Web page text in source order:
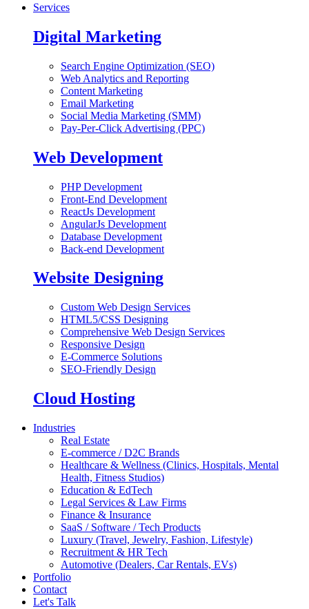
Services
Digital Marketing
Search Engine Optimization (SEO)
Web Analytics and Reporting
Content Marketing
Email Marketing
Social Media Marketing (SMM)
Pay-Per-Click Advertising (PPC)
Web Development
PHP Development
Front-End Development
ReactJs Development
AngularJs Development
Database Development
Back-end Development
Website Designing
Custom Web Design Services
HTML5/CSS Designing
Comprehensive Web Design Services
Responsive Design
E-Commerce Solutions
SEO-Friendly Design
Cloud Hosting
Industries
Real Estate
E-commerce / D2C Brands
Healthcare & Wellness (Clinics, Hospitals, Mental
Health, Fitness Studios)
Education & EdTech
Legal Services & Law Firms
Finance & Insurance
SaaS / Software / Tech Products
Luxury (Travel, Jewelry, Fashion, Lifestyle)
Recruitment & HR Tech
Automotive (Dealers, Car Rentals, EVs)
Portfolio
Contact
Let's Talk